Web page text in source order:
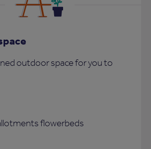
outdoor space for you to
flowerbeds